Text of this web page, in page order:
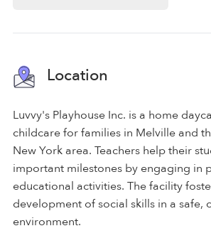
Location
Luvvy's Playhouse Inc. is a home
childcare for families in Melville and
New York area. Teachers help their
important milestones by engaging in
educational activities. The facility
development of social skills in a safe,
environment.